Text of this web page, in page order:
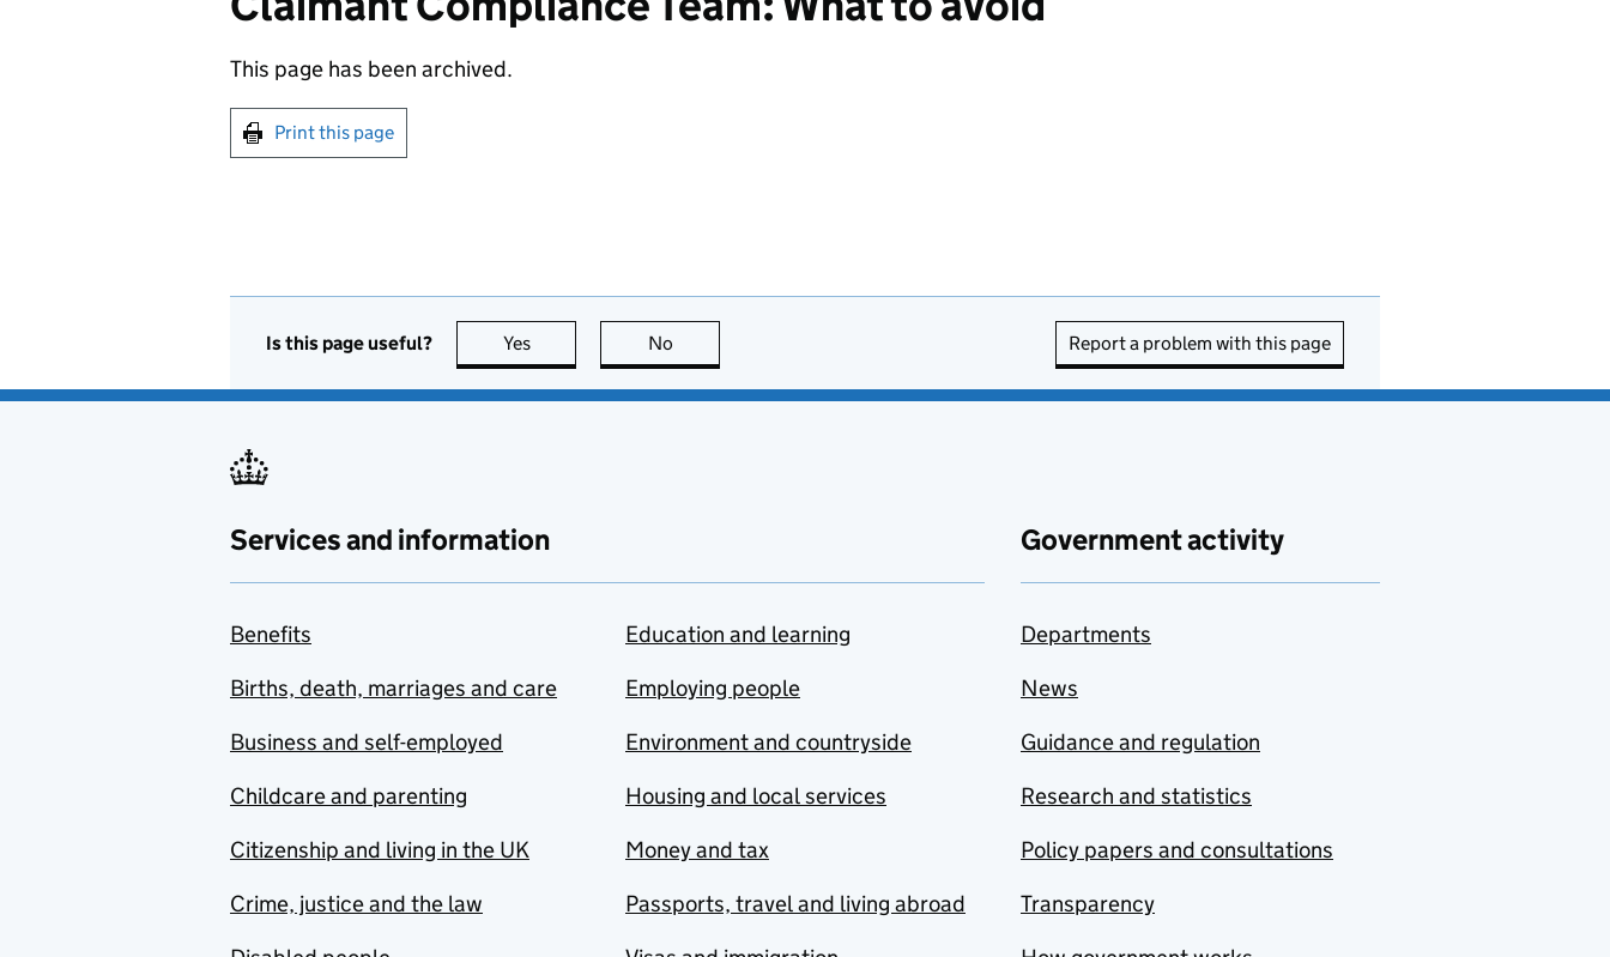
This page has been archived.
Print this page
Is this page useful? Yes this page is useful
No Report a problem with this page
Services and information
Benefits
Births, death, marriages and care
Business and self-employed
Childcare and parenting
Citizenship and living in the UK
Crime, justice and the law
Education and learning
Employing people
Environment and countryside
Housing and local services
Money and tax
Passports, travel and living abroad
Government activity
Departments
News
Guidance and regulation
Research and statistics
Policy papers and consultations
Transparency